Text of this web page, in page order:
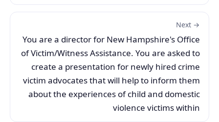
Next →
You are a director for New Hampshire's Office
of Victim/Witness Assistance. You are asked to
create a presentation for newly hired crime
victim advocates that will help to inform them
about the experiences of child and domestic
violence victims within